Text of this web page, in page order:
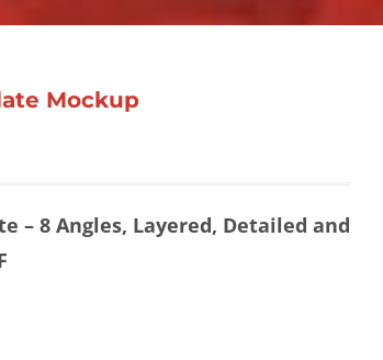
Mockup
– 8 Angles, Layered, Detailed and